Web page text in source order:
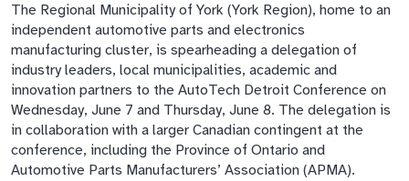
The Regional Municipality of York (York Region), home to an
independent automotive parts and electronics
manufacturing cluster, is spearheading a delegation of
industry leaders, local municipalities, academic and
innovation partners to the AutoTech Detroit Conference on
Wednesday, June 7 and Thursday, June 8. The delegation is
in collaboration with a larger Canadian contingent at the
conference, including the Province of Ontario and
Automotive Parts Manufacturers’ Association (APMA).